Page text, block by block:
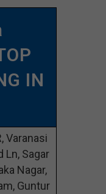
IN
Varanasi
Ln, Sagar
Nagar,
Guntur